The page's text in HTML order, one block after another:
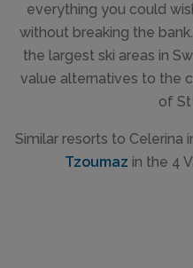
everything you could
without breaking the
the largest ski areas in
value alternatives to the
of St
Similar resorts to Celerina
Tzoumaz in the 4